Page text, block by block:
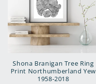
Shona Branigan Tree Ring
Print Northumberland Yew
1958-2018